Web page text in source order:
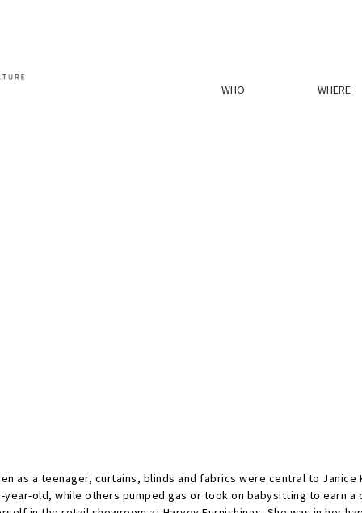
WHO WHERE
as a teenager, curtains, blinds and fabrics were central to Janice
year-old, while others pumped gas or took on babysitting to earn